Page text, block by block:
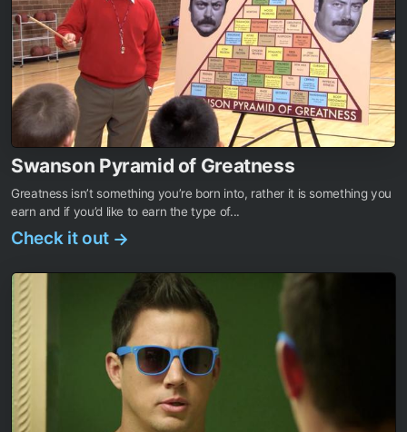
Swanson Pyramid of Greatness
Greatness isn’t something you’re born into, rather it is something you
earn and if you’d like to earn the type of...
Check it out →